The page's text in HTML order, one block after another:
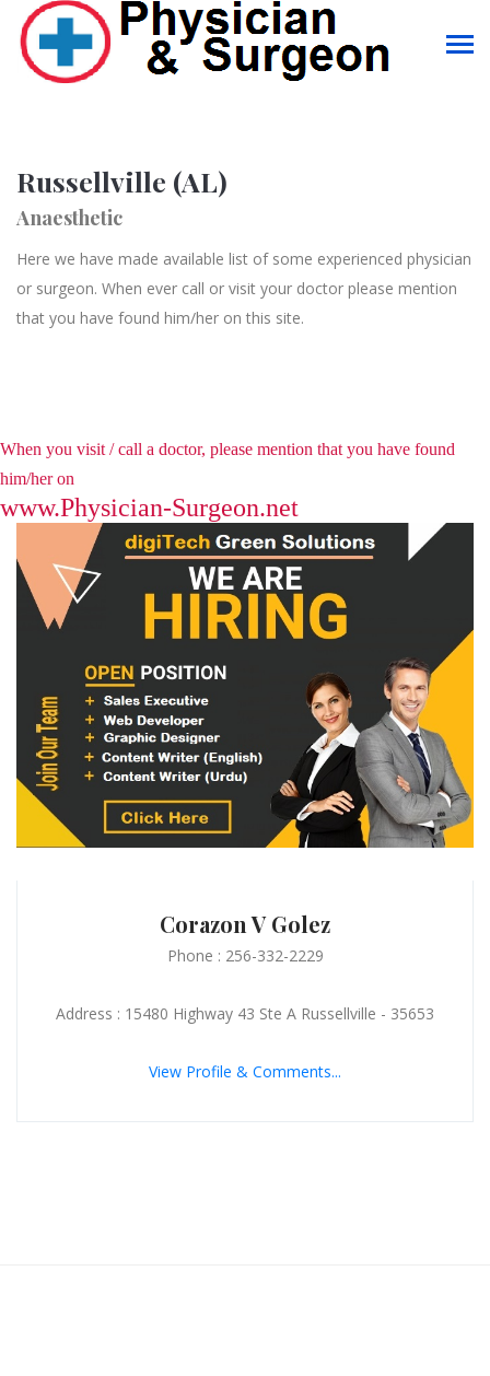
Russellville (AL)
Anaesthetic
Here we have made available list of some experienced physician
or surgeon. When ever call or visit your doctor please mention
that you have found him/her on this site.
When you visit / call a doctor, please mention that you have found
him/her on
www.Physician-Surgeon.net
Corazon V Golez
Phone : 256-332-2229
Address : 15480 Highway 43 Ste A Russellville - 35653
View Profile & Comments...